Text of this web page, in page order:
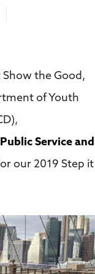
the Good,
of Youth
Public Service and
our 2019 Step it